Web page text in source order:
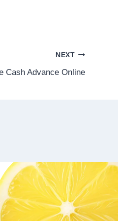
NEXT
Cash Advance Online